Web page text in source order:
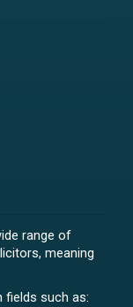
range of
meaning
fields such as: